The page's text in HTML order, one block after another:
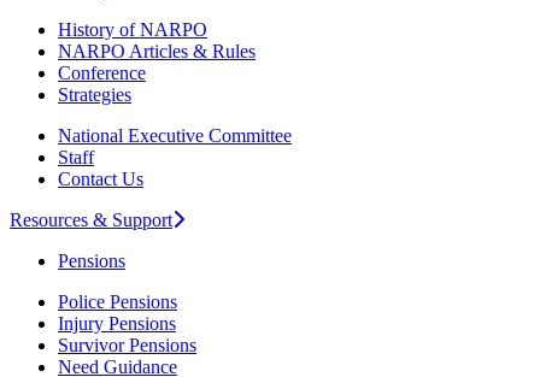
History of NARPO
NARPO Articles & Rules
Conference
Strategies
National Executive Committee
Staff
Contact Us
Resources & Support
Pensions
Police Pensions
Injury Pensions
Survivor Pensions
Need Guidance